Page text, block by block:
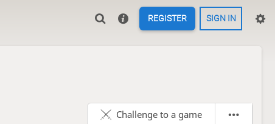
REGISTER SIGN IN
Challenge to a game